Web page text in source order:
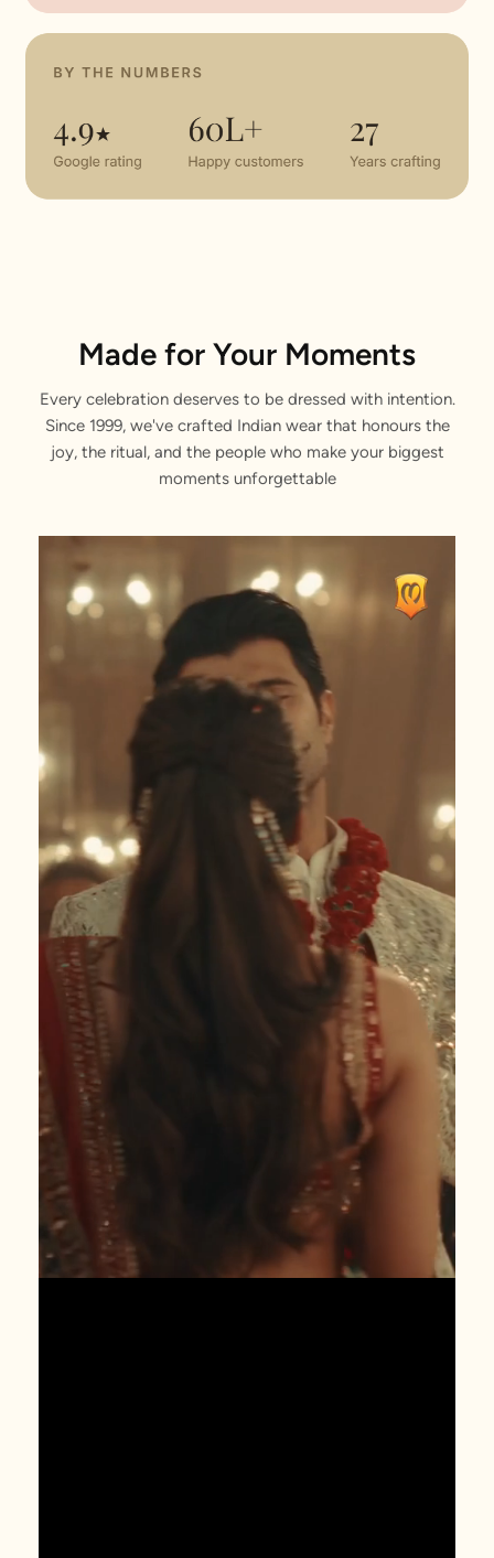
Made for Your Moments
Every celebration deserves to be dressed with intention.
Since 1999, we've crafted Indian wear that honours the
joy, the ritual, and the people who make your biggest
moments unforgettable